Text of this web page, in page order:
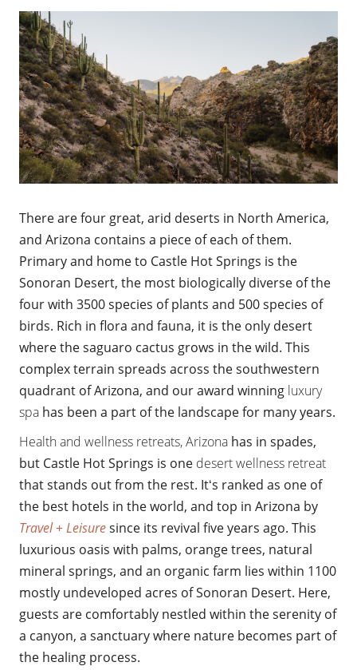
There are four great, arid deserts in North America,
and Arizona contains a piece of each of them.
Primary and home to Castle Hot Springs is the
Sonoran Desert, the most biologically diverse of the
four with 3500 species of plants and 500 species of
birds. Rich in flora and fauna, it is the only desert
where the saguaro cactus grows in the wild. This
complex terrain spreads across the southwestern
quadrant of Arizona, and our award winning luxury
spa has been a part of the landscape for many years.
Health and wellness retreats, Arizona has in spades,
but Castle Hot Springs is one desert wellness retreat
that stands out from the rest. Itʻs ranked as one of
the best hotels in the world, and top in Arizona by
Travel + Leisuresince its revival five years ago. This
luxurious oasis with palms, orange trees, natural
mineral springs, and an organic farm lies within 1100
mostly undeveloped acres of Sonoran Desert. Here,
guests are comfortably nestled within the serenity of
a canyon, a sanctuary where nature becomes part of
the healing process.